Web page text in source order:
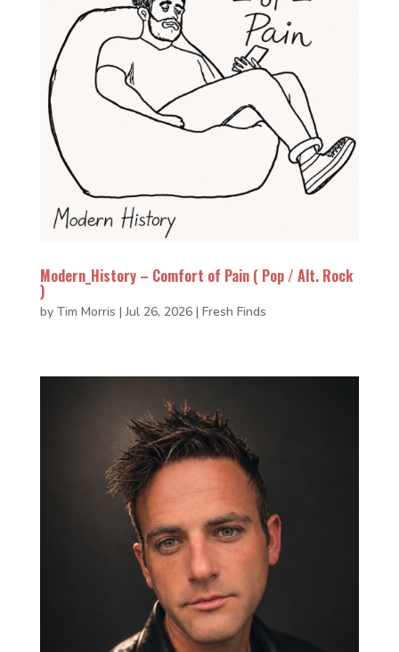
Modern_History – Comfort of Pain ( Pop / Alt. Rock
)
by Tim Morris |Jul 26, 2026| Fresh Finds